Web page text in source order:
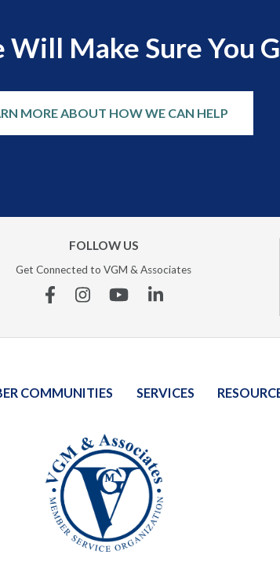
Make Sure You
MORE ABOUT HOW WE CAN HELP
FOLLOW US
Get Connected to VGM & Associates
FacebookInstagramYouTubeLinkedin
COMMUNITIES SERVICES